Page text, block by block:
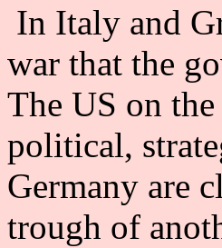
In Italy and
war that the
The US on
political,
Germany are
trough of